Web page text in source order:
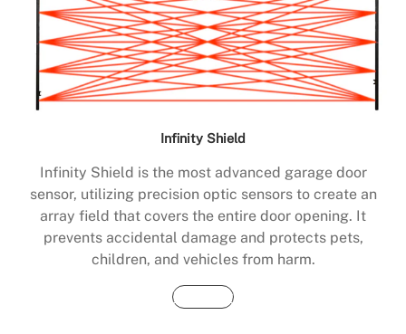
Infinity Shield
Infinity Shield is the most advanced garage door
sensor, utilizing precision optic sensors to create an
array field that covers the entire door opening. It
prevents accidental damage and protects pets,
children, and vehicles from harm.
Buy Now